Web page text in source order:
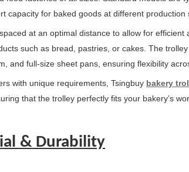
capacity for baked goods at different production
at an optimal distance to allow for
such as bread, pastries, or cakes. The
and full-size sheet pans, ensuring flexibility
with unique requirements, Tsingbuy bakery
that the trolley perfectly fits your bakery’s
& Durability